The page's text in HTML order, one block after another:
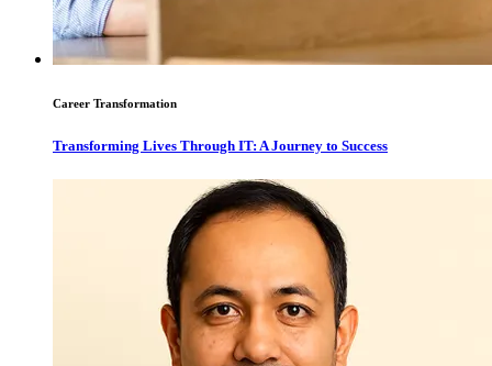
Career Transformation
Transforming Lives Through IT: A Journey to Success